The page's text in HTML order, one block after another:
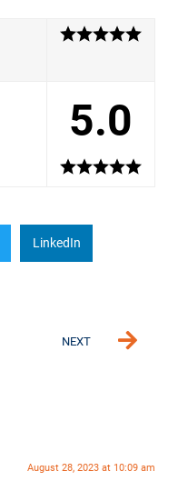
5.0
LinkedIn
NEXT
August 28, 2023 at 10:09 am